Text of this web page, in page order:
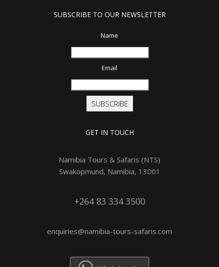
SUBSCRIBE TO OUR NEWSLETTER
Name
Email
SUBSCRIBE
GET IN TOUCH
Namibia Tours & Safaris (NTS)
Swakopmund, Namibia, 13001
+264 83 334 3500
enquiries@namibia-tours-safaris.com